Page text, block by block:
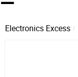
Electronics Excess